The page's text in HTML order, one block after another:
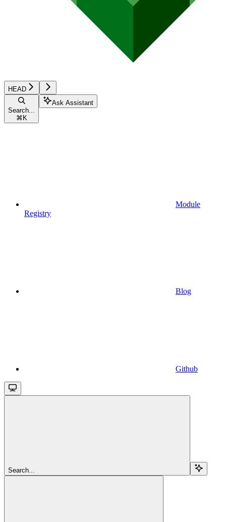
HEAD
Search...
⌘ K
Ask Assistant
Module
Registry
Blog
Github
Search...